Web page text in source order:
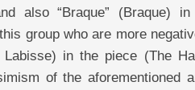
also “Braque” (Braque)
group who are more
Labisse) in the piece (The
of the aforementioned